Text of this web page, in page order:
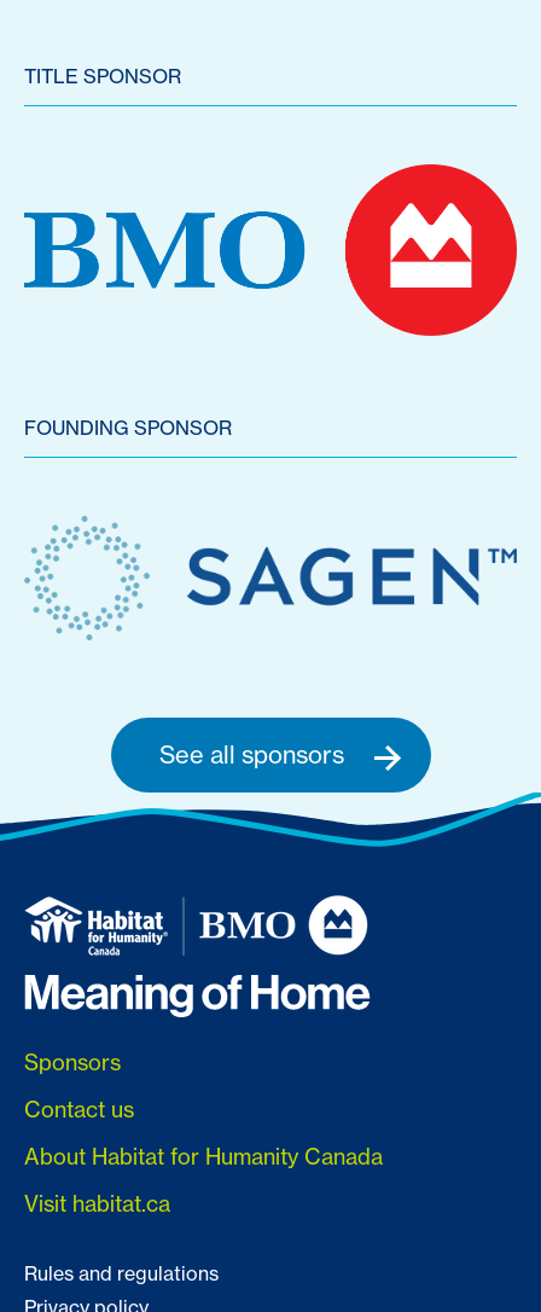
TITLE SPONSOR
FOUNDING SPONSOR
See all sponsors
Sponsors
Contact us
About Habitat for Humanity Canada
Visit habitat.ca
Rules and regulations